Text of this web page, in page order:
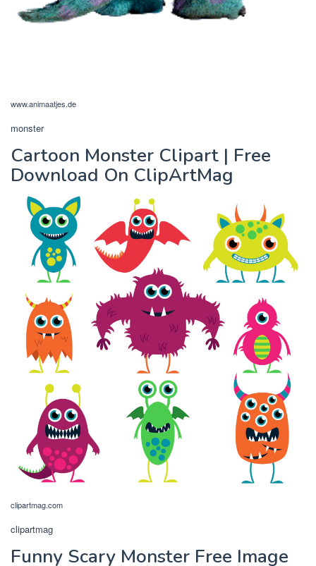
www.animaatjes.de
monster
Cartoon Monster Clipart | Free
Download On ClipArtMag
clipartmag.com
clipartmag
Funny Scary Monster Free Image